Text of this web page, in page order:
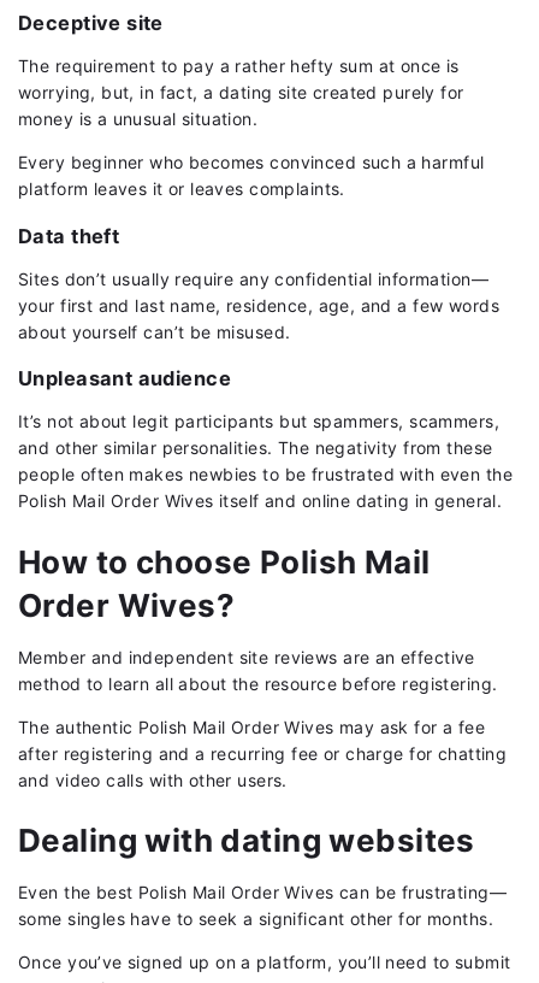
Deceptive site
The requirement to pay a rather hefty sum at once is
worrying, but, in fact, a dating site created purely for
money is a unusual situation.
Every beginner who becomes convinced such a harmful
platform leaves it or leaves complaints.
Data theft
Sites don’t usually require any confidential information—
your first and last name, residence, age, and a few words
about yourself can’t be misused.
Unpleasant audience
It’s not about legit participants but spammers, scammers,
and other similar personalities. The negativity from these
people often makes newbies to be frustrated with even the
Polish Mail Order Wives itself and online dating in general.
How to choose Polish Mail
Order Wives?
Member and independent site reviews are an effective
method to learn all about the resource before registering.
The authentic Polish Mail Order Wives may ask for a fee
after registering and a recurring fee or charge for chatting
and video calls with other users.
Dealing with dating websites
Even the best Polish Mail Order Wives can be frustrating—
some singles have to seek a significant other for months.
Once you’ve signed up on a platform, you’ll need to submit